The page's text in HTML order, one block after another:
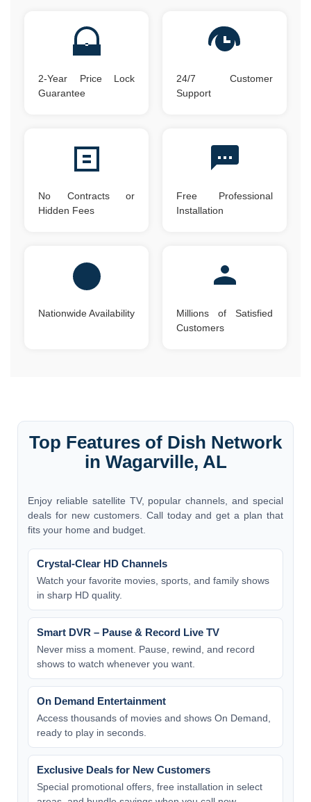
2-Year Price Lock
Guarantee
24/7 Customer
Support
No Contracts or
Hidden Fees
Free Professional
Installation
Nationwide Availability
Millions of Satisfied
Customers
Top Features of Dish Network
in Wagarville, AL
Enjoy reliable satellite TV, popular channels, and special
deals for new customers. Call today and get a plan that
fits your home and budget.
Crystal-Clear HD Channels
Watch your favorite movies, sports, and family shows
in sharp HD quality.
Smart DVR – Pause & Record Live TV
Never miss a moment. Pause, rewind, and record
shows to watch whenever you want.
On Demand Entertainment
Access thousands of movies and shows On Demand,
ready to play in seconds.
Exclusive Deals for New Customers
Special promotional offers, free installation in select